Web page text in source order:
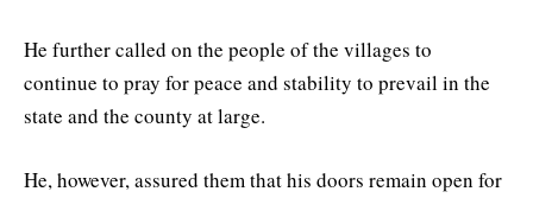
He further called on the people of the villages to
continue to pray for peace and stability to prevail in the
state and the county at large.
He, however, assured them that his doors remain open for